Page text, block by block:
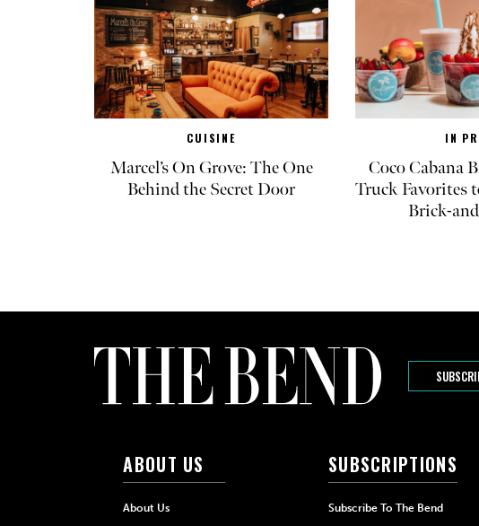
CUISINE
Marcel’s On Grove: The One
Behind the Secret Door
IN
Coco Cabana
Truck Favorites
Brick-
ABOUT US
About Us
SUBSCRIPTIONS
Subscribe To The Bend